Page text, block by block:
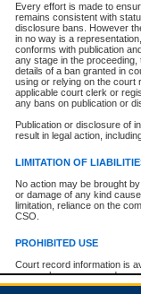
Every effort is made to
remains consistent with
disclosure bans. However
in no way is a
conforms with publication
any stage in the
details of a ban granted in
using or relying on the court
applicable court clerk or
any bans on publication or
Publication or disclosure of
result in legal action,
LIMITATION OF
No action may be brought
or damage of any kind
limitation, reliance on the
CSO.
PROHIBITED USE
Court record information is
research purposes and may
resale or other commercial